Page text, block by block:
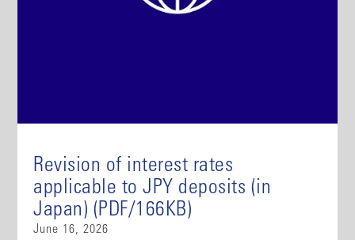
Revision of interest rates
applicable to JPY deposits (in
Japan) (PDF/166KB)
June 16, 2026